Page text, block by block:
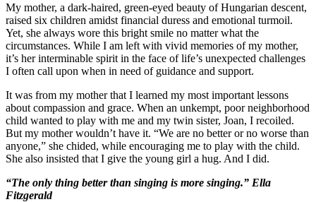
My mother, a dark-haired, green-eyed beauty of Hungarian descent,
raised six children amidst financial duress and emotional turmoil.
Yet, she always wore this bright smile no matter what the
circumstances. While I am left with vivid memories of my mother,
it’s her interminable spirit in the face of life’s unexpected challenges
I often call upon when in need of guidance and support.
It was from my mother that I learned my most important lessons
about compassion and grace. When an unkempt, poor neighborhood
child wanted to play with me and my twin sister, Joan, I recoiled.
But my mother wouldn’t have it. “We are no better or no worse than
anyone,” she chided, while encouraging me to play with the child.
She also insisted that I give the young girl a hug. And I did.
“The only thing better than singing is more singing.” Ella
Fitzgerald